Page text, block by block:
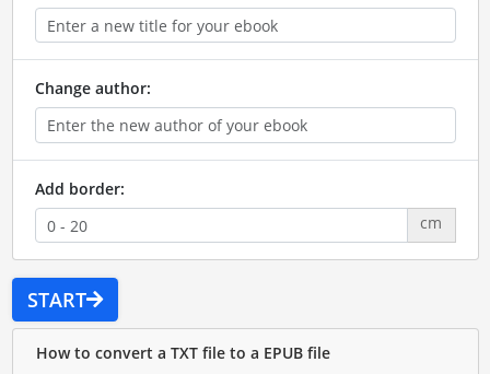
Change author:
Add border:
cm
START
How to convert a TXT file to a EPUB file